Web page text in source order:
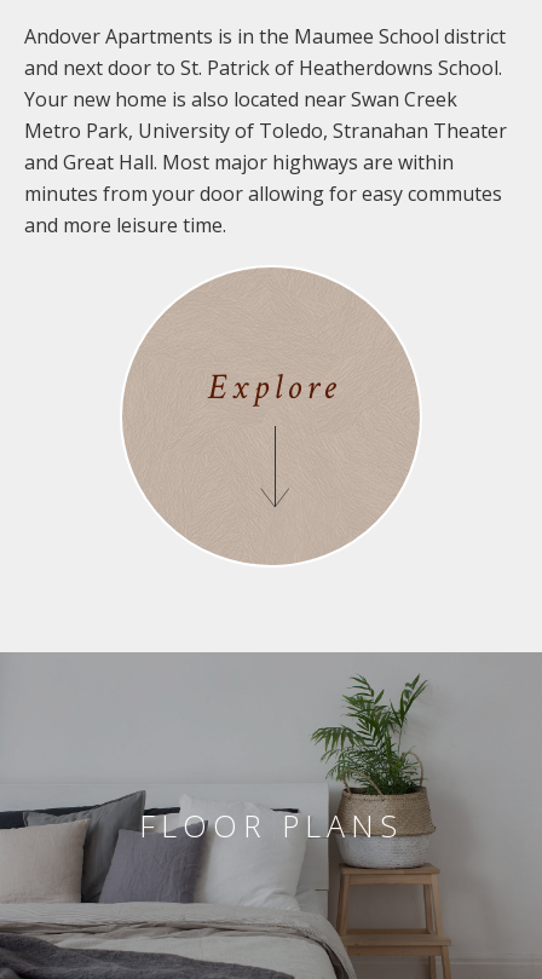
Andover Apartments is in the Maumee School district
and next door to St. Patrick of Heatherdowns School.
Your new home is also located near Swan Creek
Metro Park, University of Toledo, Stranahan Theater
and Great Hall. Most major highways are within
minutes from your door allowing for easy commutes
and more leisure time.
Explore
FLOOR PLANS